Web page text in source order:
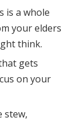
is a whole
your elders
think.
gets
on your
stew,